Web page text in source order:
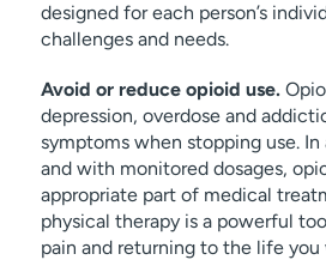
designed for each person’s
challenges and needs.
Avoid or reduce opioid use.
depression, overdose and
symptoms when stopping use.
and with monitored dosages,
appropriate part of medical
physical therapy is a powerful
pain and returning to the life